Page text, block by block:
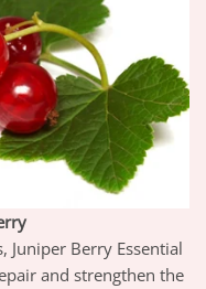
Berry Essential
and strengthen the